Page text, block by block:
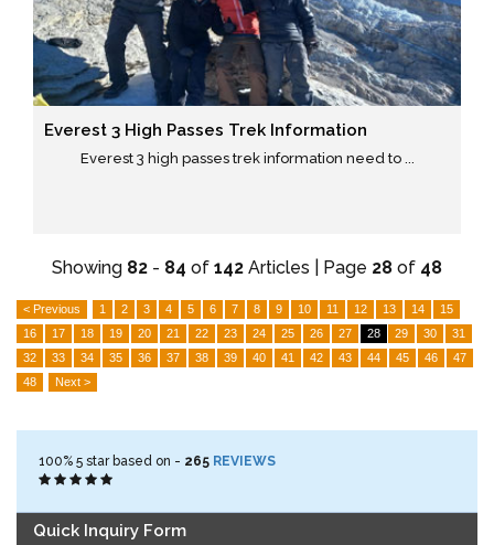
Everest 3 High Passes Trek Information
Everest 3 high passes trek information need to ...
Showing 82 - 84 of 142 Articles | Page 28 of 48
< Previous 1 2 3 4 5 6 7 8 9 10 11 12 13 14
15
16
17 18 19 20 21 22 23 24 25 26 27 28 29 30
31
32
33 34 35 36 37 38 39 40 41 42 43 44 45 46
47
48
Next >
100% 5 star based on - 265 REVIEWS
Quick Inquiry Form